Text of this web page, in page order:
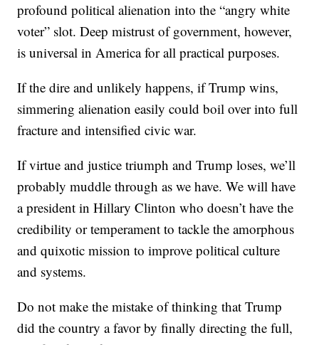
profound political alienation into the “angry white
voter” slot. Deep mistrust of government, however,
is universal in America for all practical purposes.
If the dire and unlikely happens, if Trump wins,
simmering alienation easily could boil over into full
fracture and intensified civic war.
If virtue and justice triumph and Trump loses, we’ll
probably muddle through as we have. We will have
a president in Hillary Clinton who doesn’t have the
credibility or temperament to tackle the amorphous
and quixotic mission to improve political culture
and systems.
Do not make the mistake of thinking that Trump
did the country a favor by finally directing the full,